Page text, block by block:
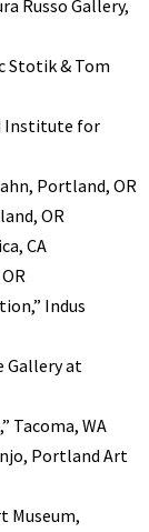
Russo Gallery,
Stotik & Tom
Institute for
Portland, OR
OR
CA
Indus
Gallery at
Tacoma, WA
Portland Art
Museum,